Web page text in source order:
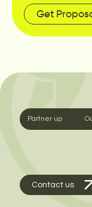
Get
Partner up
Contact us